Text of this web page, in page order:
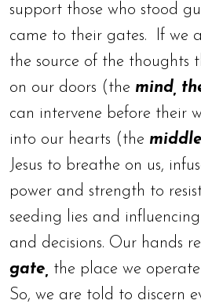
support those who stood
came to their gates.
If we
the source of the thoughts
on our doors (the mind,
can intervene before their
into our hearts (the
Jesus to breathe on us,
power and strength to
seeding lies and
and decisions. Our hands
gate, the place we
So, we are told to discern